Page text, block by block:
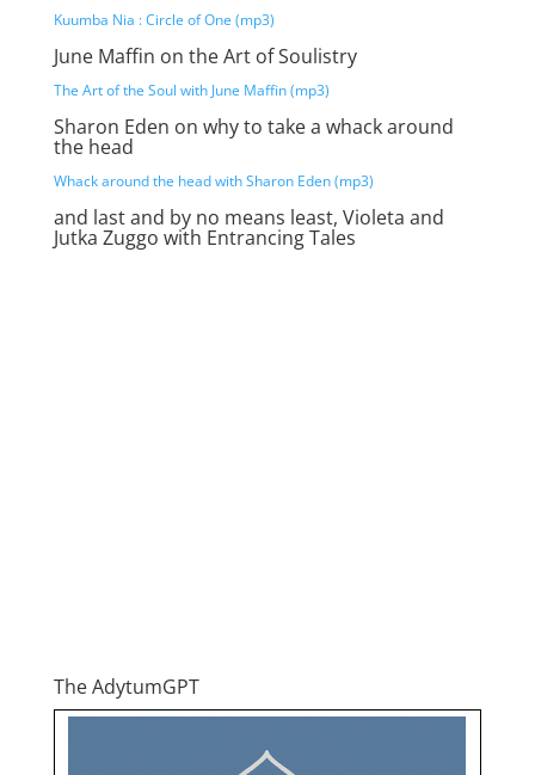
Kuumba Nia : Circle of One (mp3)
June Maffin on the Art of Soulistry
The Art of the Soul with June Maffin (mp3)
Sharon Eden on why to take a whack around
the head
Whack around the head with Sharon Eden (mp3)
and last and by no means least, Violeta and
Jutka Zuggo with Entrancing Tales
The AdytumGPT